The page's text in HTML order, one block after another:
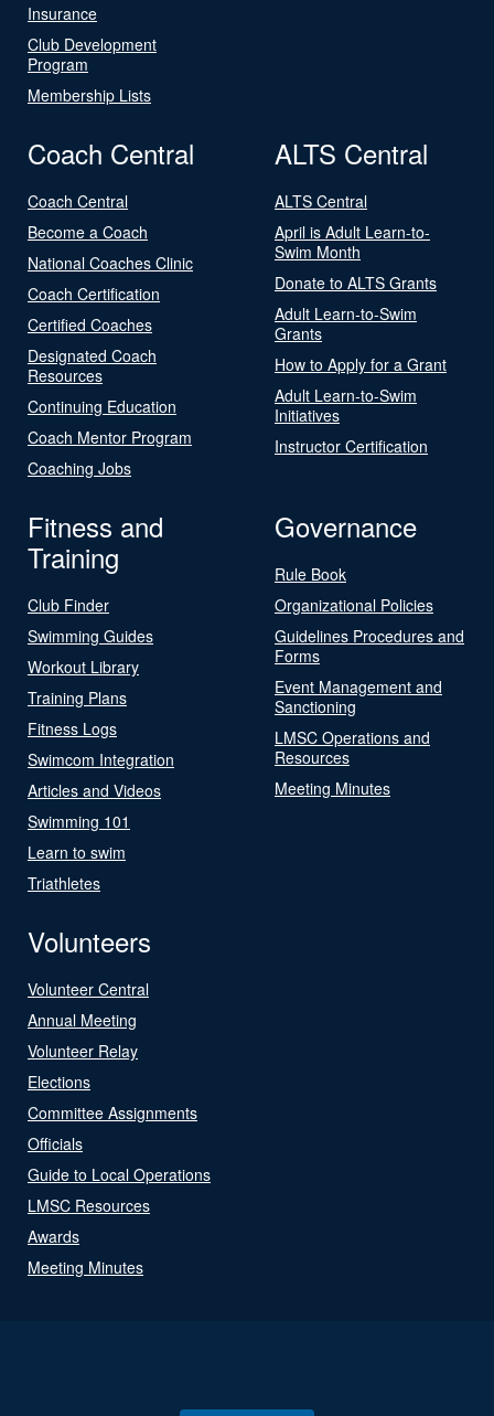
Insurance
Club Development
Program
Membership Lists
Coach Central
Coach Central
Become a Coach
National Coaches Clinic
Coach Certification
Certified Coaches
Designated Coach
Resources
Continuing Education
Coach Mentor Program
Coaching Jobs
ALTS Central
ALTS Central
April is Adult Learn-to-
Swim Month
Donate to ALTS Grants
Adult Learn-to-Swim
Grants
How to Apply for a Grant
Adult Learn-to-Swim
Initiatives
Instructor Certification
Fitness and
Training
Club Finder
Swimming Guides
Workout Library
Training Plans
Fitness Logs
Swimcom Integration
Articles and Videos
Swimming 101
Learn to swim
Triathletes
Governance
Rule Book
Organizational Policies
Guidelines Procedures and
Forms
Event Management and
Sanctioning
LMSC Operations and
Resources
Meeting Minutes
Volunteers
Volunteer Central
Annual Meeting
Volunteer Relay
Elections
Committee Assignments
Officials
Guide to Local Operations
LMSC Resources
Awards
Meeting Minutes